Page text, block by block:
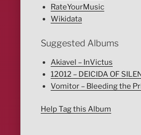
RateYourMusic
Wikidata
Suggested Albums
Akiavel – InVictus
12012 – DEICIDA OF
Vomitor – Bleeding the
Help Tag this Album